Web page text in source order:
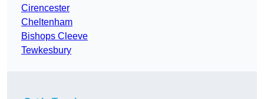
Cirencester
Cheltenham
Bishops Cleeve
Tewkesbury